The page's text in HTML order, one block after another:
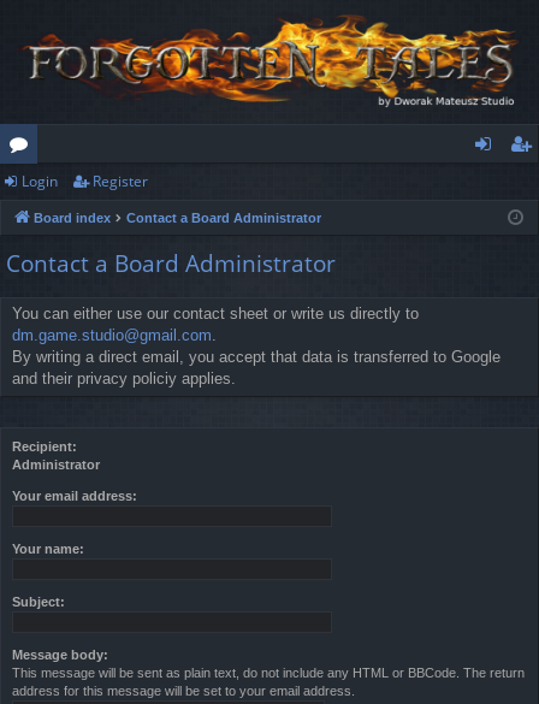
or
u
m
s
ist
Login Register
Board index Contact a Board Administrator
Contact a Board Administrator
You can either use our contact sheet or write us directly to
dm.game.studio@gmail.com.
By writing a direct email, you accept that data is transferred to Google
and their privacy policiy applies.
Recipient:
Administrator
Your email address:
Your name:
Subject:
Message body:
This message will be sent as plain text, do not include any HTML or BBCode. The return
address for this message will be set to your email address.